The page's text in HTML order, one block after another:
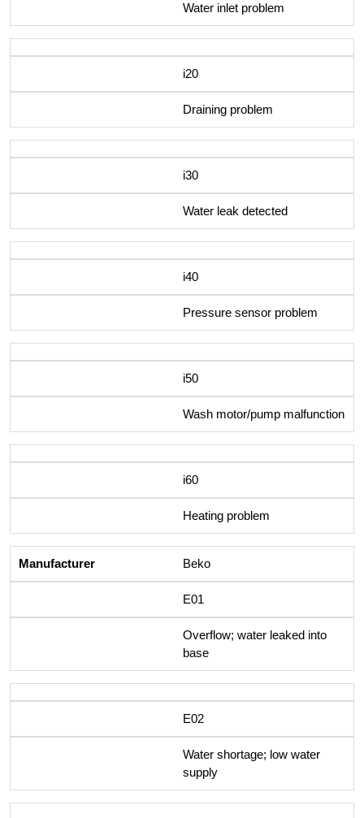
Water inlet problem
i20
Draining problem
i30
Water leak detected
i40
Pressure sensor problem
i50
Wash motor/pump malfunction
i60
Heating problem
Beko
E01
Overflow; water leaked into
base
E02
Water shortage; low water
supply